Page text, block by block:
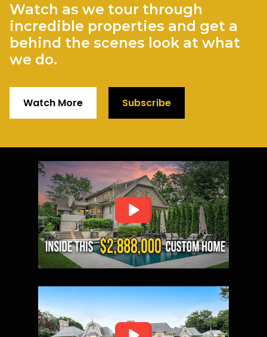
Watch as we tour through
incredible properties and get a
behind the scenes look at what
we do.
Watch More Subscribe